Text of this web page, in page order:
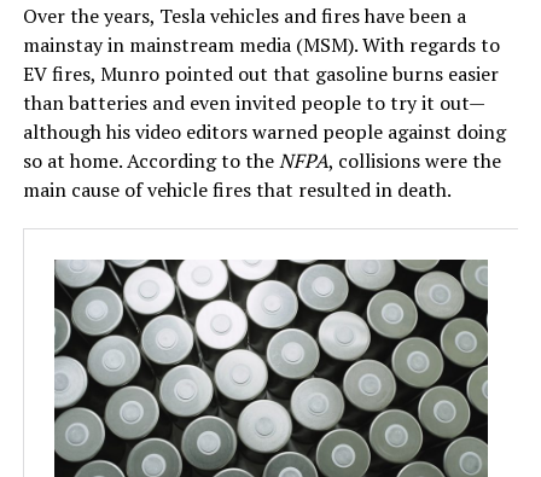
Over the years, Tesla vehicles and fires have been a
mainstay in mainstream media (MSM). With regards to
EV fires, Munro pointed out that gasoline burns easier
than batteries and even invited people to try it out—
although his video editors warned people against doing
so at home. According to theNFPA, collisions were the
main cause of vehicle fires that resulted in death.